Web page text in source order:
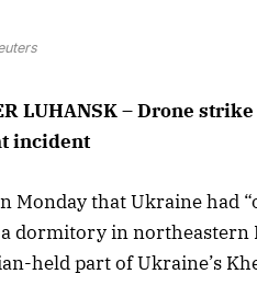
LUHANSK – Drone
incident
that Ukraine had
dormitory in northeastern
held part of Ukraine’s